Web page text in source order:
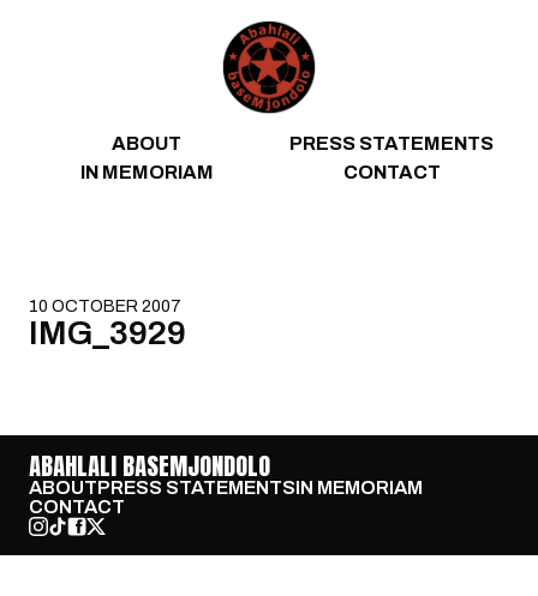
ABOUT
PRESS STATEMENTS
IN MEMORIAM
CONTACT
10 OCTOBER 2007
IMG_3929
ABAHLALI BASEMJONDOLO
ABOUTPRESS STATEMENTSIN MEMORIAM
CONTACT